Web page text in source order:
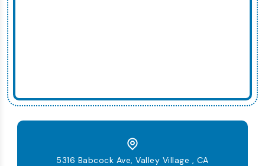
5316 Babcock Ave, Valley Village , CA